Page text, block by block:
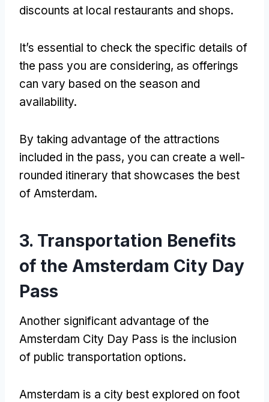
discounts at local restaurants and shops.
It’s essential to check the specific details of
the pass you are considering, as offerings
can vary based on the season and
availability.
By taking advantage of the attractions
included in the pass, you can create a well-
rounded itinerary that showcases the best
of Amsterdam.
3. Transportation Benefits
of the Amsterdam City Day
Pass
Another significant advantage of the
Amsterdam City Day Pass is the inclusion
of public transportation options.
Amsterdam is a city best explored on foot